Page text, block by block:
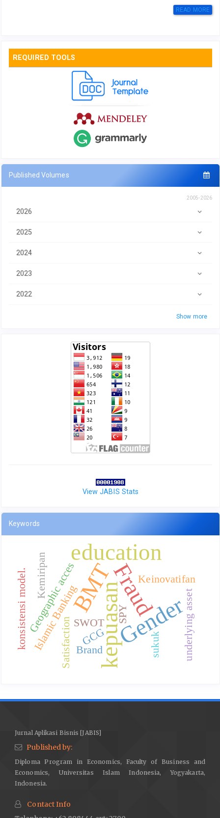
READ MORE
REQUIRED TOOLS
Published Volumes
2005-2026
2026
2025
2024
2023
2022
Show more
View JABIS Stats
Keywords
kepuasanGender
Fraud
education
BMT
Geographic acces
Brand
SWOT
Islamic Banking
Satisfaction
Keinovatifan
sukuk underlying asset
SPY
Kemiripan
konsistensi model. GCG
Jurnal Aplikasi Bisnis [JABIS]
Published by:
Diploma Program in Economics, Faculty of Business and
Economics, Universitas Islam Indonesia, Yogyakarta,
Indonesia.
Contact Info